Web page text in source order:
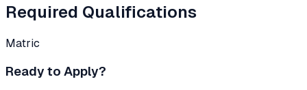
Required Qualifications
Matric
Ready to Apply?